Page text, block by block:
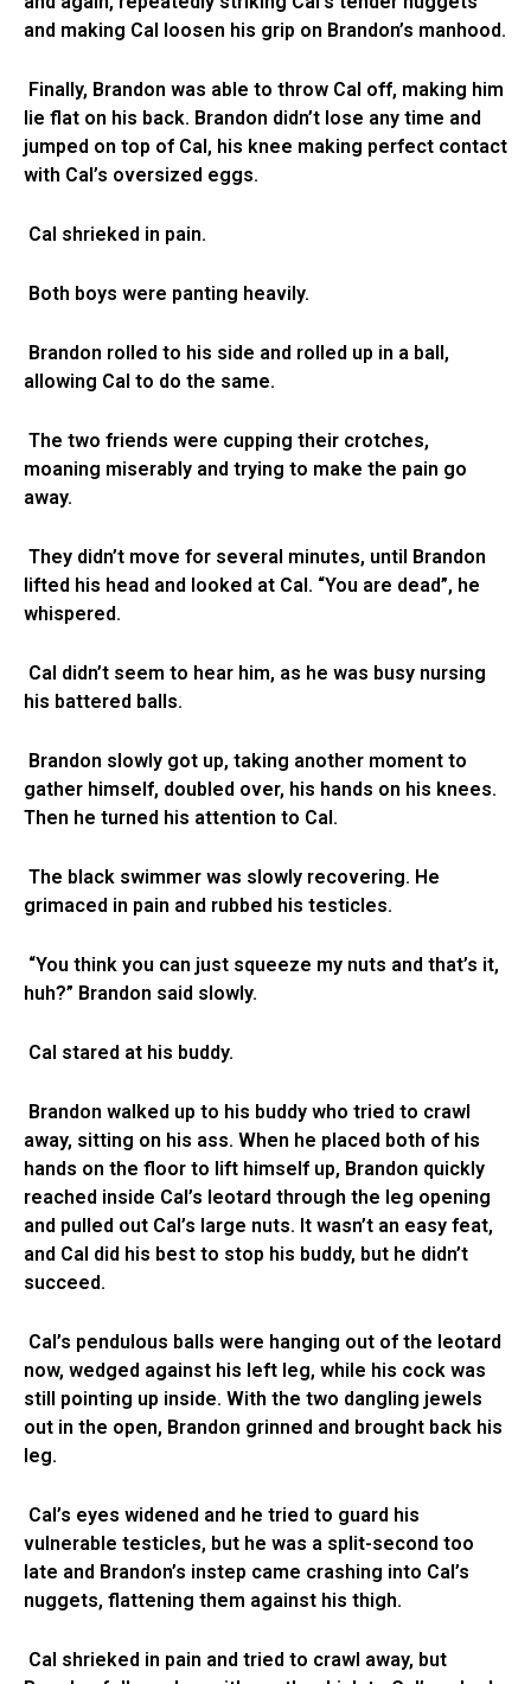
and making Cal loosen his grip on Brandon’s manhood.
Finally, Brandon was able to throw Cal off, making him
lie flat on his back. Brandon didn’t lose any time and
jumped on top of Cal, his knee making perfect contact
with Cal’s oversized eggs.
Cal shrieked in pain.
Both boys were panting heavily.
Brandon rolled to his side and rolled up in a ball,
allowing Cal to do the same.
The two friends were cupping their crotches,
moaning miserably and trying to make the pain go
away.
They didn’t move for several minutes, until Brandon
lifted his head and looked at Cal. “You are dead”, he
whispered.
Cal didn’t seem to hear him, as he was busy nursing
his battered balls.
Brandon slowly got up, taking another moment to
gather himself, doubled over, his hands on his knees.
Then he turned his attention to Cal.
The black swimmer was slowly recovering. He
grimaced in pain and rubbed his testicles.
“You think you can just squeeze my nuts and that’s it,
huh?” Brandon said slowly.
Cal stared at his buddy.
Brandon walked up to his buddy who tried to crawl
away, sitting on his ass. When he placed both of his
hands on the floor to lift himself up, Brandon quickly
reached inside Cal’s leotard through the leg opening
and pulled out Cal’s large nuts. It wasn’t an easy feat,
and Cal did his best to stop his buddy, but he didn’t
succeed.
Cal’s pendulous balls were hanging out of the leotard
now, wedged against his left leg, while his cock was
still pointing up inside. With the two dangling jewels
out in the open, Brandon grinned and brought back his
leg.
Cal’s eyes widened and he tried to guard his
vulnerable testicles, but he was a split-second too
late and Brandon’s instep came crashing into Cal’s
nuggets, flattening them against his thigh.
Cal shrieked in pain and tried to crawl away, but